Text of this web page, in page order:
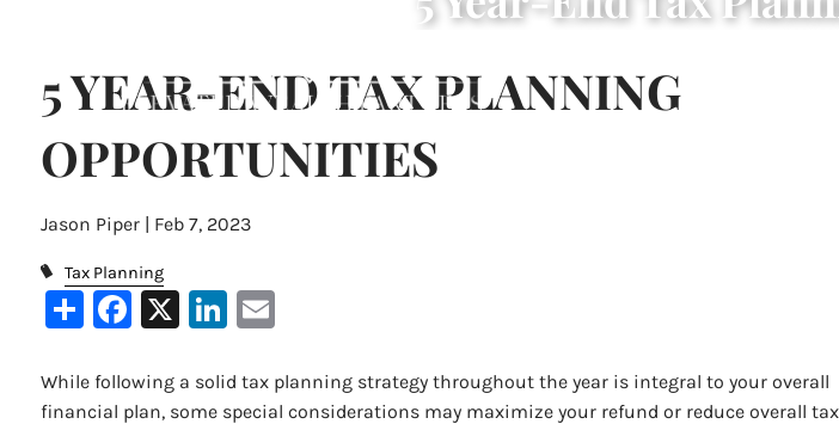
5 YEAR-END TAX PLANNING
OPPORTUNITIES
Jason Piper | Feb 7, 2023
Tax Planning
ShareFacebook
X LinkedIn
While following a solid tax planning strategy throughout the year is integral to your overall
financial plan, some special considerations may maximize your refund or reduce overall tax